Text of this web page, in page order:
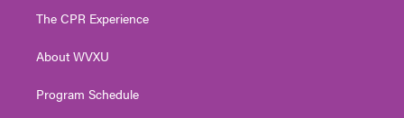
e
g
a
The CPR Experience
About WVXU
Program Schedule